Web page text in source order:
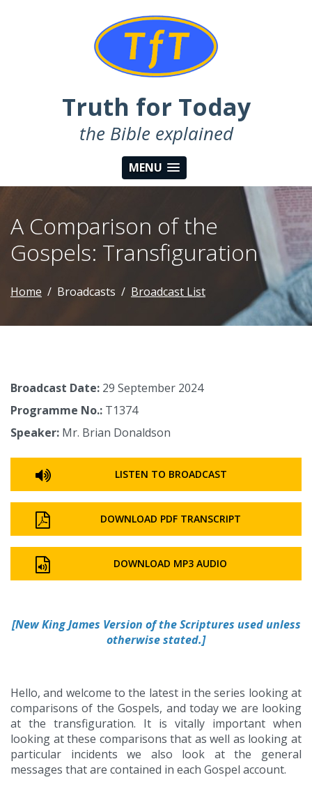
Truth for Today
the Bible explained
MENU
A Comparison of the
Gospels: Transfiguration
Home Broadcasts Broadcast List
Broadcast Date: 29 September 2024
Programme No.: T1374
Speaker: Mr. Brian Donaldson
LISTEN TO BROADCAST
DOWNLOAD PDF TRANSCRIPT
DOWNLOAD MP3 AUDIO
[New King James Version of the Scriptures used unless
otherwise stated.]
Hello, and welcome to the latest in the series looking at
comparisons of the Gospels, and today we are looking
at the transfiguration. It is vitally important when
looking at these comparisons that as well as looking at
particular incidents we also look at the general
messages that are contained in each Gospel account.